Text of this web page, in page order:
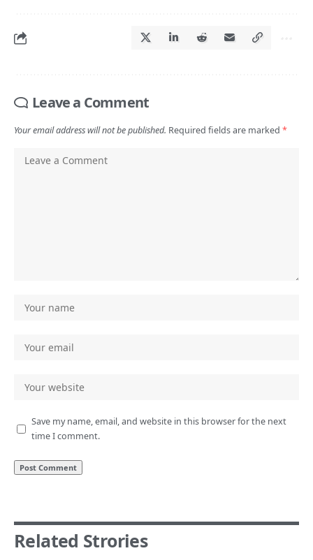
Leave a Comment
Your email address will not be published. Required fields are marked *
Save my name, email, and website in this browser for the next
time I comment.
Related Strories